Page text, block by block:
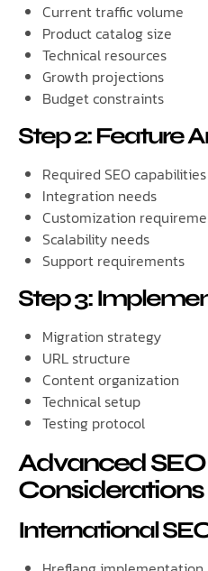
Current traffic volume
Product catalog size
Technical resources
Growth projections
Budget constraints
Step 2: Feature
Required SEO capabilities
Integration needs
Customization
Scalability needs
Support requirements
Step 3:
Migration strategy
URL structure
Content organization
Technical setup
Testing protocol
Advanced SEO
Considerations
International